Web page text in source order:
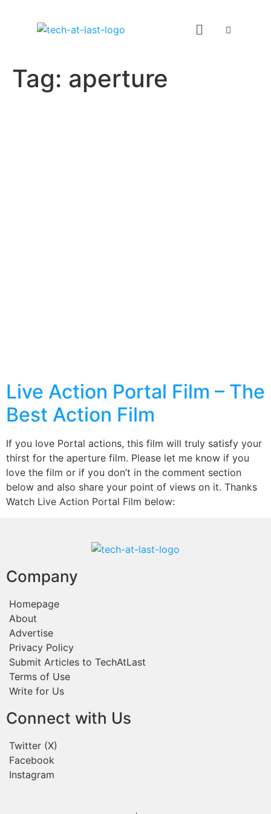
Tag: aperture
Live Action Portal Film – The
Best Action Film
If you love Portal actions, this film will truly satisfy your
thirst for the aperture film. Please let me know if you
love the film or if you don’t in the comment section
below and also share your point of views on it. Thanks
Watch Live Action Portal Film below:
Company
Homepage
About
Advertise
Privacy Policy
Submit Articles to TechAtLast
Terms of Use
Write for Us
Connect with Us
Twitter (X)
Facebook
Instagram